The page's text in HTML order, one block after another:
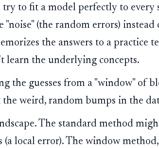
try to fit a model perfectly to every
(the random errors) instead
the answers to a practice
learn the underlying concepts.
the guesses from a "window" of
weird, random bumps in the
The standard method
local error). The window